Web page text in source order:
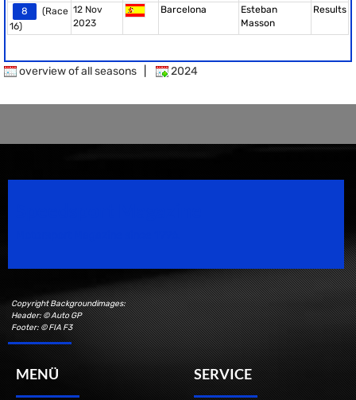
8
(Race
16)
12 Nov
2023
Barcelona
Esteban
Masson
Results
overview of all seasons 2024
Copyright Backgroundimages:
Header: © Auto GP
Footer: © FIA F3
MENÜ SERVICE